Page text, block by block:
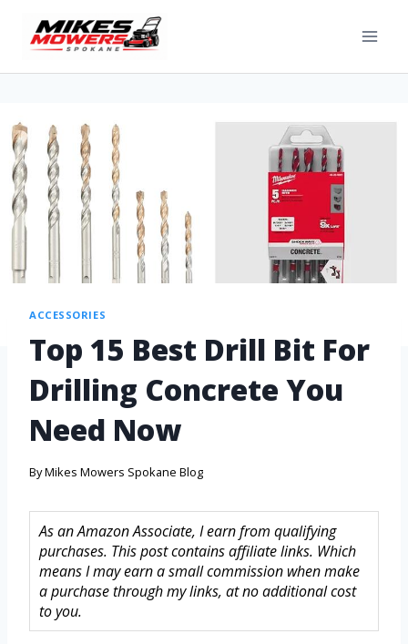
ACCESSORIES
Top 15 Best Drill Bit For
Drilling Concrete You
Need Now
ByMikes Mowers Spokane Blog
As an Amazon Associate, I earn from qualifying
purchases. This post contains affiliate links. Which
means I may earn a small commission when make
a purchase through my links, at no additional cost
to you.